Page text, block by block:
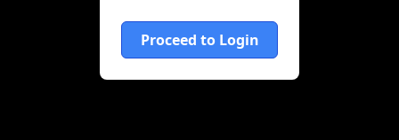
Proceed to Login